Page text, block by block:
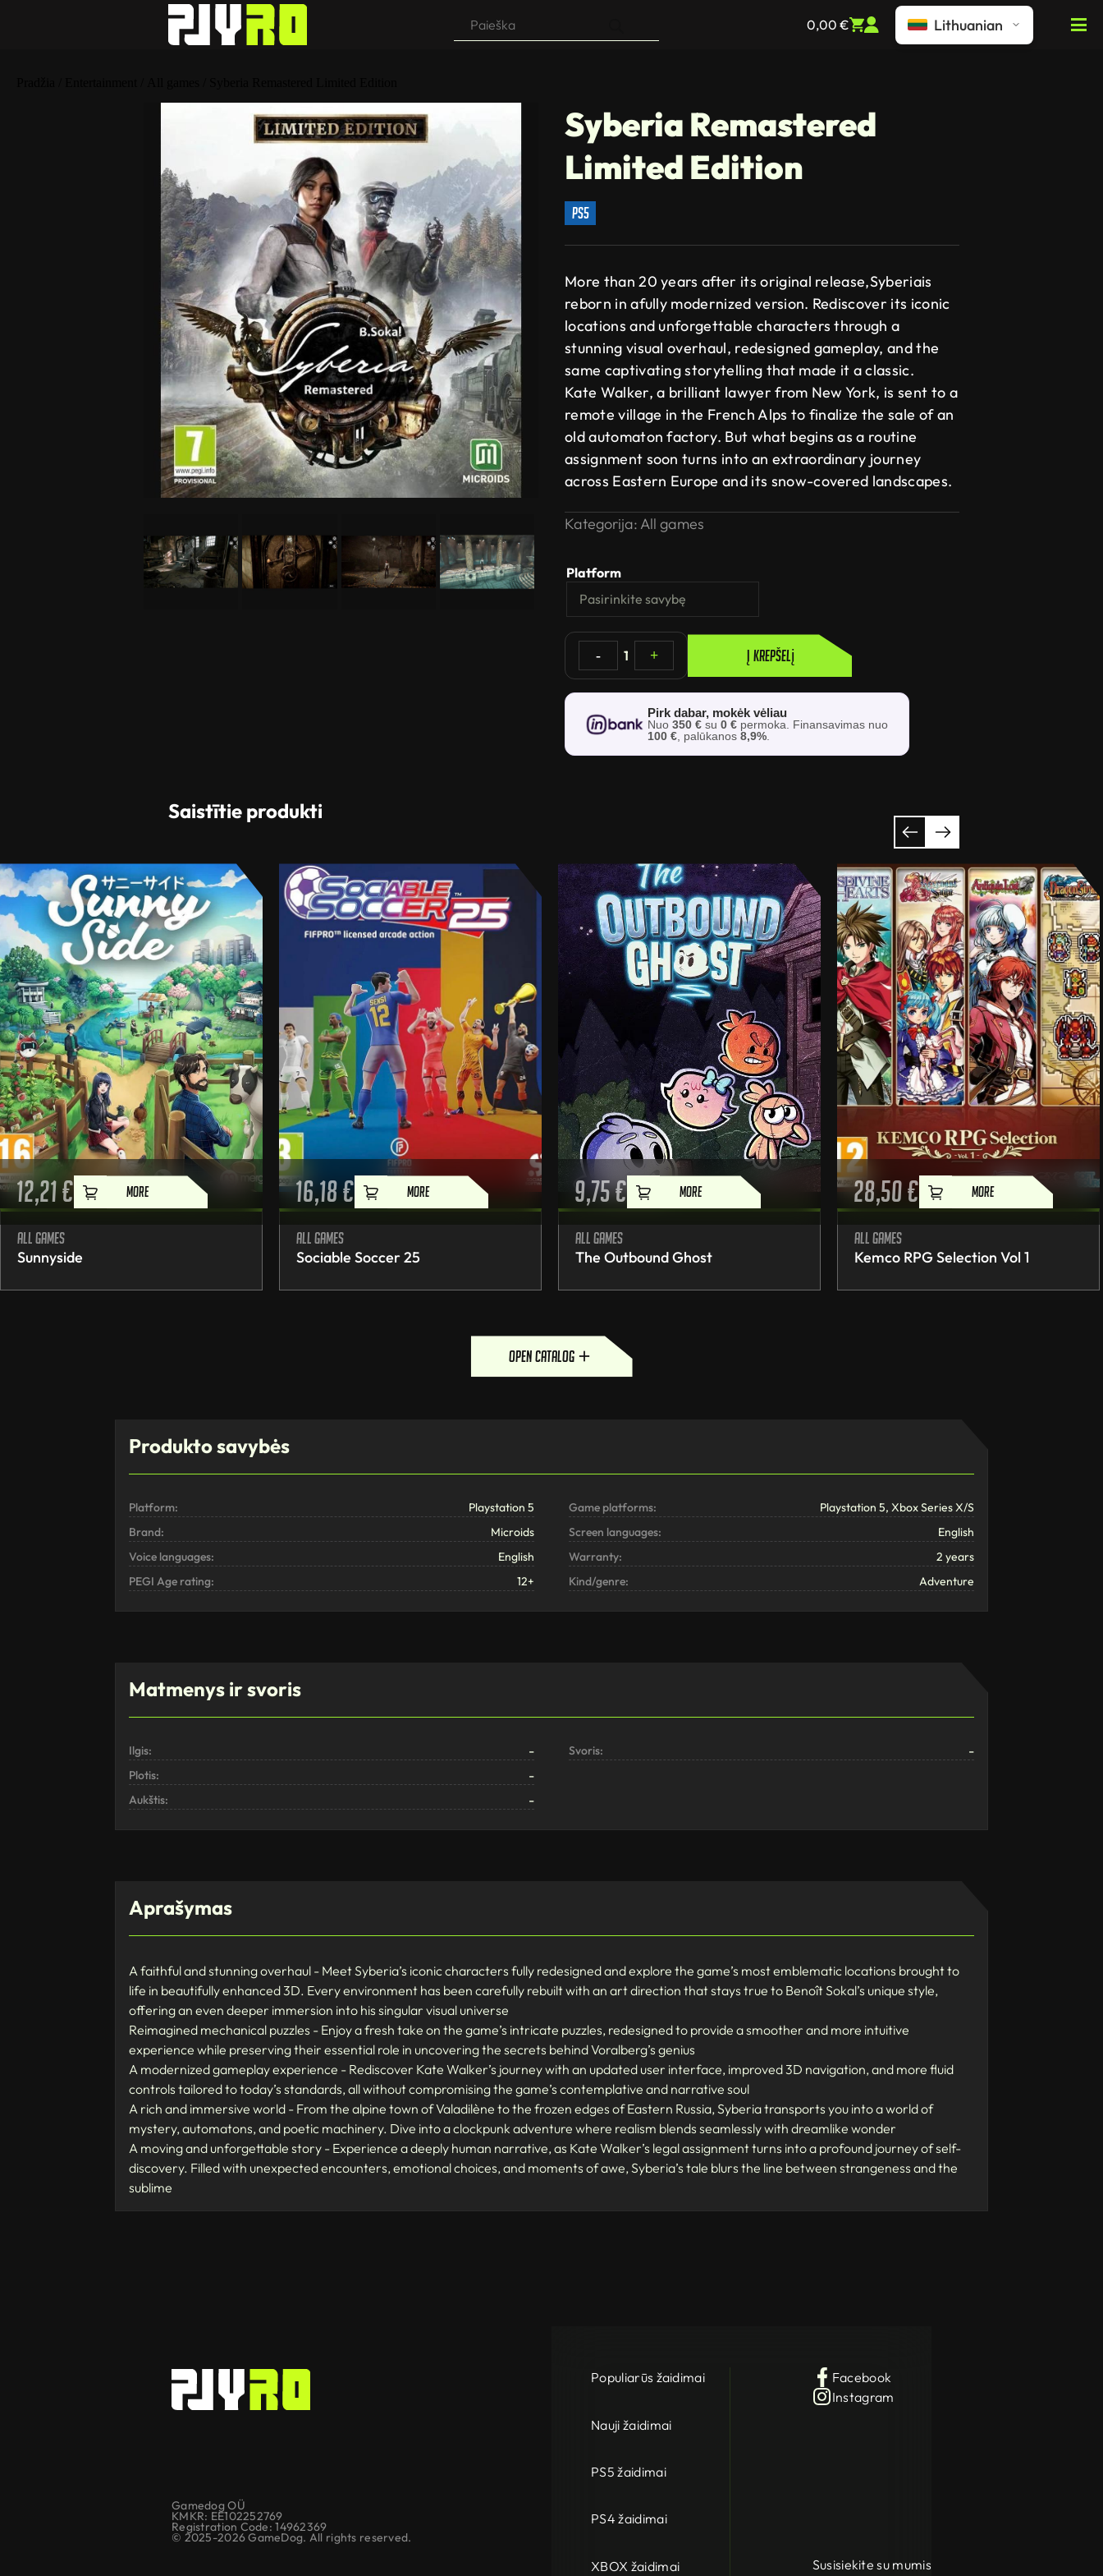
search
0,00 € Lithuanian
Syberia Remastered
Limited Edition
ps5
More than 20 years after its original release,Syberiais
reborn in afully modernized version. Rediscover its iconic
locations and unforgettable characters through a
stunning visual overhaul, redesigned gameplay, and the
same captivating storytelling that made it a classic.
Kate Walker, a brilliant lawyer from New York, is sent to a
remote village in the French Alps to finalize the sale of an
old automaton factory. But what begins as a routine
assignment soon turns into an extraordinary journey
across Eastern Europe and its snow-covered landscapes.
Kategorija: All games
Platform
- 1 + Į krepšelį
Pirk dabar, mokėk vėliau
Nuo350 € su0 € permoka. Finansavimas nuo
100 €, palūkanos8,9%.
Saistītie produkti
12,21€ MORE
All games
Sunnyside
16,18€ MORE
All games
Sociable Soccer 25
9,75€ MORE
All games
The Outbound Ghost
28,50€ MORE
All games
Kemco RPG Selection Vol 1
open catalog
Produkto savybės
Platform:
Playstation 5
Brand:
Microids
Voice languages:
English
PEGI Age rating:
12+
Game platforms:
Playstation 5, Xbox Series X/S
Screen languages:
English
Warranty:
2 years
Kind/genre:
Adventure
Matmenys ir svoris
Ilgis: -
Plotis: -
Aukštis: -
Svoris: -
Aprašymas
A faithful and stunning overhaul - Meet Syberia’s iconic characters fully redesigned and explore the game’s most emblematic locations brought to
life in beautifully enhanced 3D. Every environment has been carefully rebuilt with an art direction that stays true to Benoît Sokal’s unique style,
offering an even deeper immersion into his singular visual universe
Reimagined mechanical puzzles - Enjoy a fresh take on the game’s intricate puzzles, redesigned to provide a smoother and more intuitive
experience while preserving their essential role in uncovering the secrets behind Voralberg’s genius
A modernized gameplay experience - Rediscover Kate Walker’s journey with an updated user interface, improved 3D navigation, and more fluid
controls tailored to today’s standards, all without compromising the game’s contemplative and narrative soul
A rich and immersive world - From the alpine town of Valadilène to the frozen edges of Eastern Russia, Syberia transports you into a world of
mystery, automatons, and poetic machinery. Dive into a clockpunk adventure where realism blends seamlessly with dreamlike wonder
A moving and unforgettable story - Experience a deeply human narrative, as Kate Walker’s legal assignment turns into a profound journey of self-
discovery. Filled with unexpected encounters, emotional choices, and moments of awe, Syberia’s tale blurs the line between strangeness and the
sublime
Gamedog OÜ
KMKR: EE102252769
Registration Code: 14962369
© 2025-2026 GameDog. All rights reserved.
Populiarūs žaidimai
Nauji žaidimai
PS5 žaidimai
PS4 žaidimai
XBOX žaidimai
Facebook
Instagram
Susisiekite su mumis